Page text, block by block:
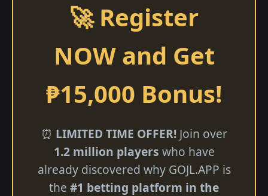
🚀 Register
NOW and Get
₱15,000 Bonus!
⏰ LIMITED TIME OFFER!Join over
1.2 million players who have
already discovered why GOJL.APP is
the #1 betting platform in the